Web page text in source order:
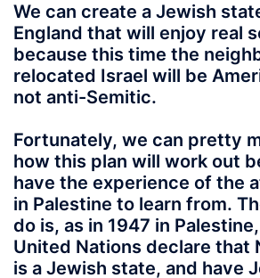
We can create a Jewish
England that will enjoy real
because this time the
relocated Israel will be
not anti-Semitic.
Fortunately, we can pretty
how this plan will work out
have the experience of the
in Palestine to learn from.
do is, as in 1947 in
United Nations declare that
is a Jewish state, and have